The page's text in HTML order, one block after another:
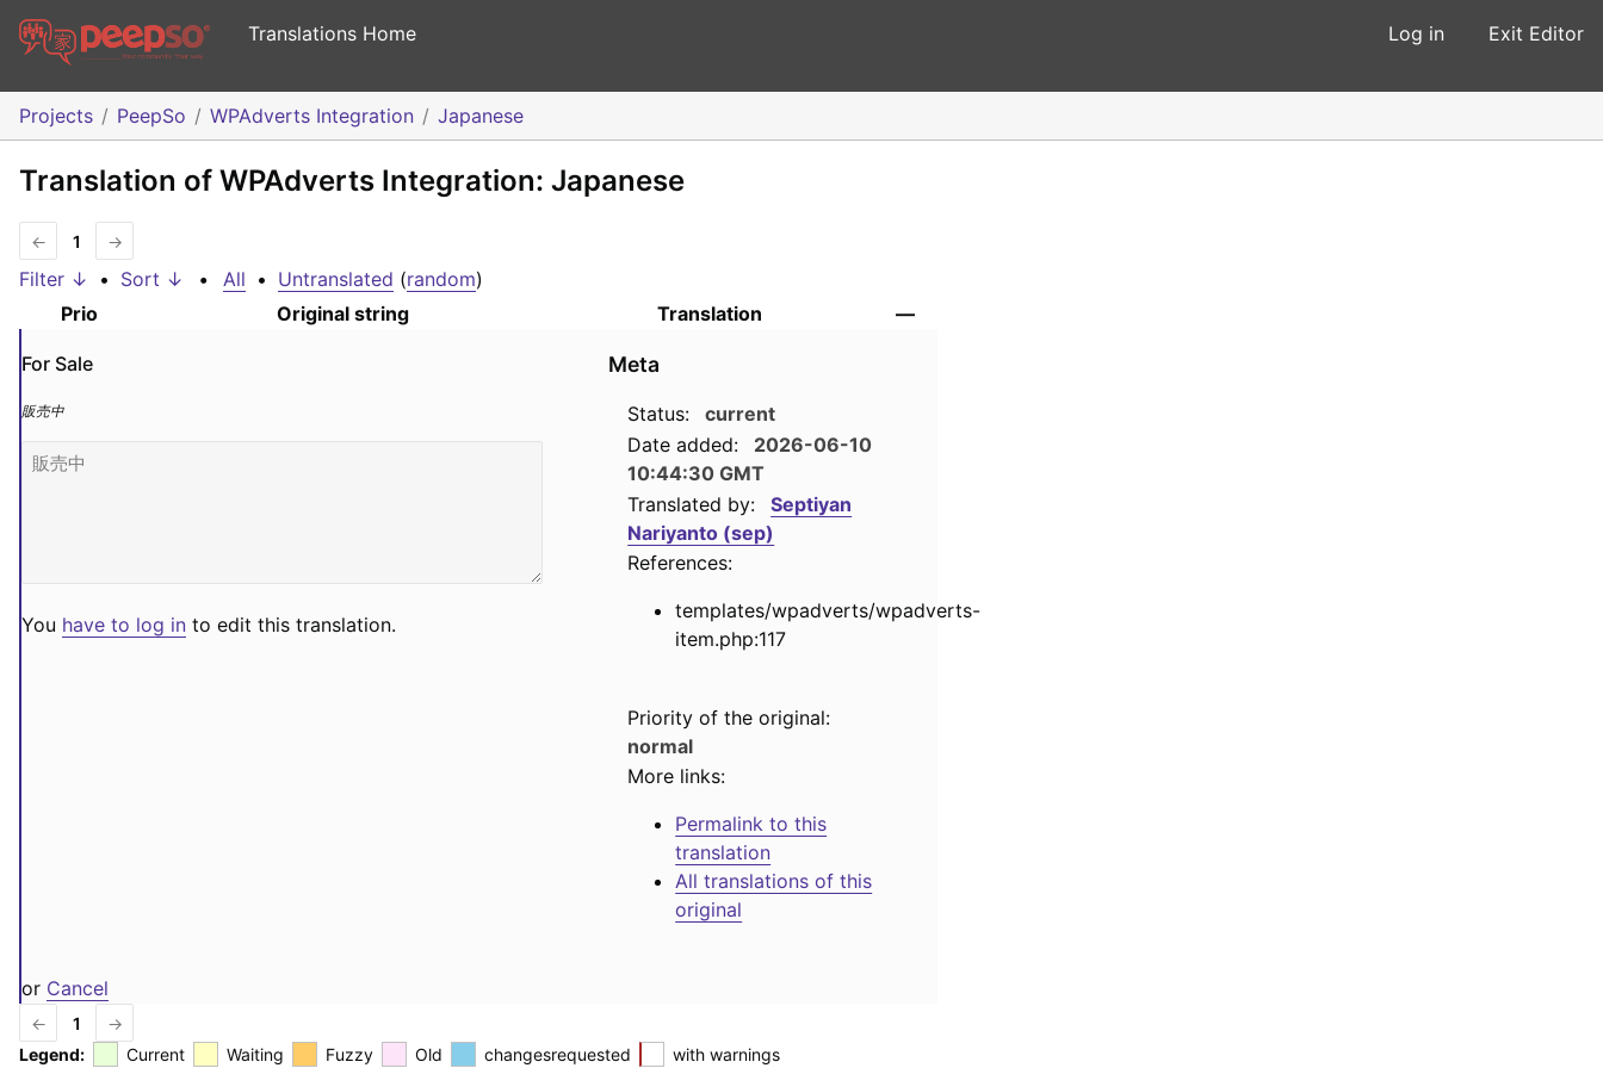
Translations Home Log in Exit Editor
Projects PeepSo WPAdverts Integration Japanese
Translation of WPAdverts Integration: Japanese
← 1 →
Filter ↓ • Sort ↓ • All • Untranslated (random)
Prio
Original string Translation —
For Sale
販売中
You have to log in to edit this translation.
Meta
Status:
current
Date added:
2026-06-10
10:44:30 GMT
Translated by:
Septiyan
Nariyanto (sep)
References:
templates/wpadverts/wpadverts-
item.php:117
Priority of the original:
normal
More links:
Permalink to this
translation
All translations of this
original
or Cancel
← 1
→
Legend:
Current Waiting Fuzzy Old changesrequested with warnings